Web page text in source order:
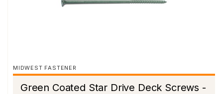
MIDWEST FASTENER
Green Coated Star Drive Deck Screws -